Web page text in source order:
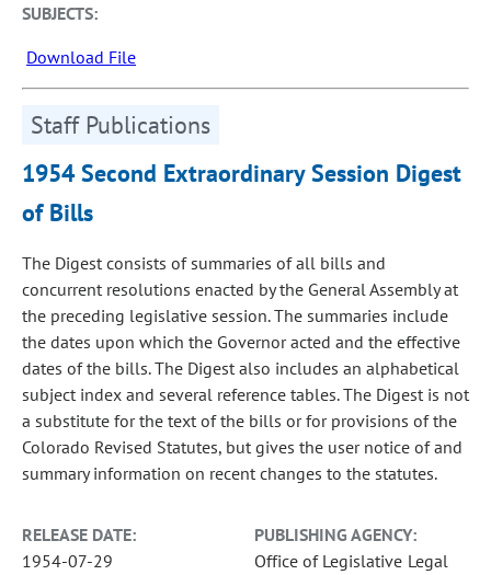
SUBJECTS:
Download File
Staff Publications
1954 Second Extraordinary Session Digest
of Bills
The Digest consists of summaries of all bills and
concurrent resolutions enacted by the General Assembly at
the preceding legislative session. The summaries include
the dates upon which the Governor acted and the effective
dates of the bills. The Digest also includes an alphabetical
subject index and several reference tables. The Digest is not
a substitute for the text of the bills or for provisions of the
Colorado Revised Statutes, but gives the user notice of and
summary information on recent changes to the statutes.
RELEASE DATE:
1954-07-29
PUBLISHING AGENCY:
Office of Legislative Legal